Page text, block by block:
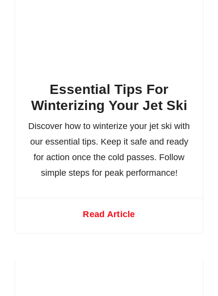
Essential Tips For
Winterizing Your Jet Ski
Discover how to winterize your jet ski with
our essential tips. Keep it safe and ready
for action once the cold passes. Follow
simple steps for peak performance!
Read Article